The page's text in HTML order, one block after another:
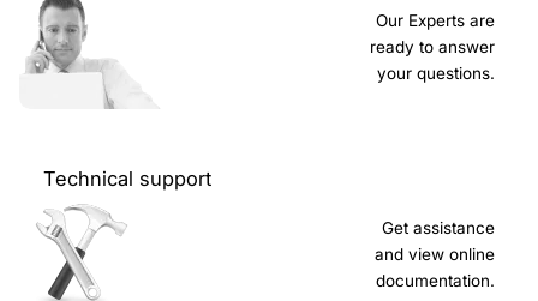
Our Experts are
ready to answer
your questions.
Technical support
Get assistance
and view online
documentation.